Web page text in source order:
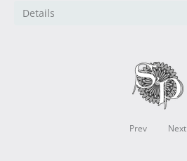
Details
Prev Next